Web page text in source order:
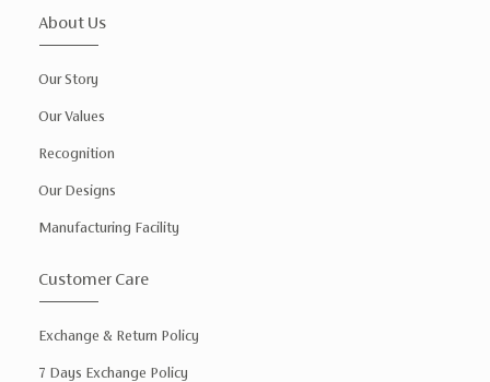
About Us
Our Story
Our Values
Recognition
Our Designs
Manufacturing Facility
Customer Care
Exchange & Return Policy
7 Days Exchange Policy